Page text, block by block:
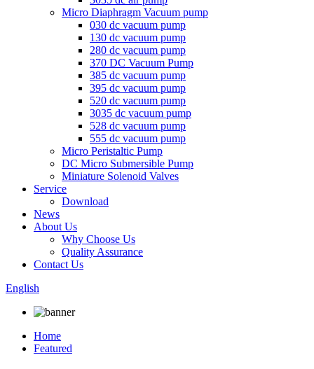
Micro Diaphragm Vacuum pump
030 dc vacuum pump
130 dc vacuum pump
280 dc vacuum pump
370 DC Vacuum Pump
385 dc vacuum pump
395 dc vacuum pump
520 dc vacuum pump
3035 dc vacuum pump
528 dc vacuum pump
555 dc vacuum pump
Micro Peristaltic Pump
DC Micro Submersible Pump
Miniature Solenoid Valves
Service
Download
News
About Us
Why Choose Us
Quality Assurance
Contact Us
English
Home
Featured